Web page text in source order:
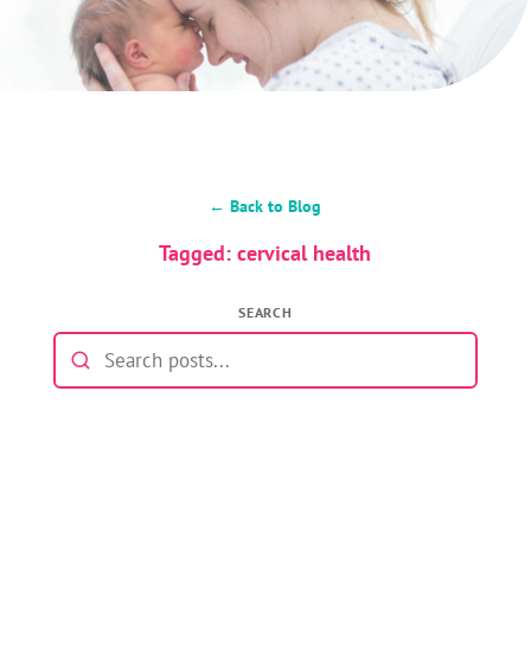
← Back to Blog
Tagged: cervical health
SEARCH